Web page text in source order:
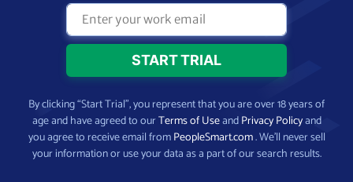
By clicking “Start Trial”, you represent that you are over 18 years of
age and have agreed to ourTerms of UseandPrivacy Policyand
you agree to receive email fromPeopleSmart.com. We’ll never sell
your information or use your data as a part of our search results.